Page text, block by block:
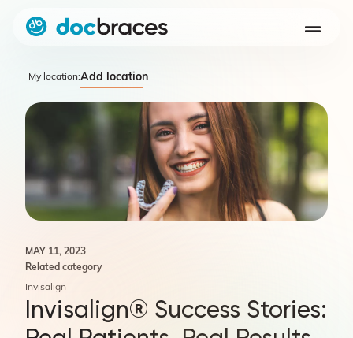
My location:Add location
MAY 11, 2023
Related category
Invisalign
Invisalign® Success Stories: